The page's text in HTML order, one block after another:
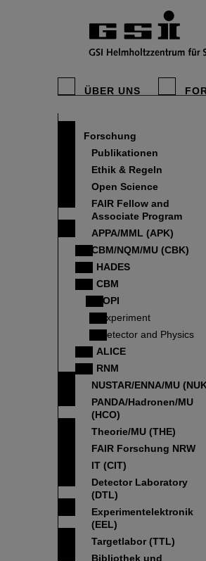
ÜBER UNS
Forschung
Publikationen
Ethik & Regeln
Open Science
FAIR Fellow and
Associate Program
APPA/MML (APK)
CBM/NQM/MU (CBK)
HADES
CBM
FOPI
Experiment
Detector and Physics
ALICE
RNM
NUSTAR/ENNA/MU
PANDA/Hadronen/MU
(HCO)
Theorie/MU (THE)
FAIR Forschung NRW
IT (CIT)
Detector Laboratory
(DTL)
Experimentelektronik
(EEL)
Targetlabor (TTL)
Bibliothek und